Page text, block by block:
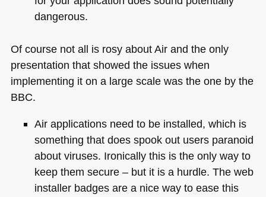
dangerous.
Of course not all is rosy about Air and the only
presentation that showed the issues when
implementing it on a large scale was the one by the
BBC.
Air applications need to be installed, which is
something that does spook out users paranoid
about viruses. Ironically this is the only way to
keep them secure – but it is a hurdle. The web
installer badges are a nice way to ease this